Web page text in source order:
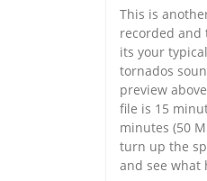
This is
recorded and
its your
tornados
preview
file is 15
minutes (50
turn up the
and see what